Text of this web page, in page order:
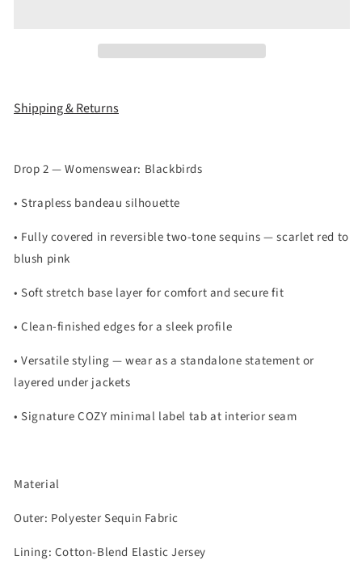
Shipping & Returns
Drop 2 — Womenswear: Blackbirds
• Strapless bandeau silhouette
• Fully covered in reversible two-tone sequins — scarlet red to
blush pink
• Soft stretch base layer for comfort and secure fit
• Clean-finished edges for a sleek profile
• Versatile styling — wear as a standalone statement or
layered under jackets
• Signature COZY minimal label tab at interior seam
Material
Outer: Polyester Sequin Fabric
Lining: Cotton-Blend Elastic Jersey